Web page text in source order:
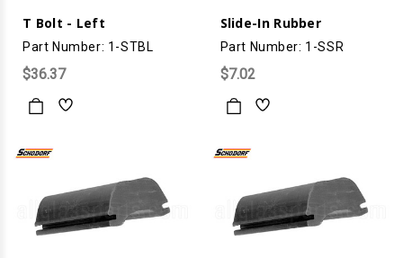
T Bolt - Left
Part Number: 1-STBL
$36.37
Slide-In Rubber
Part Number: 1-SSR
$7.02